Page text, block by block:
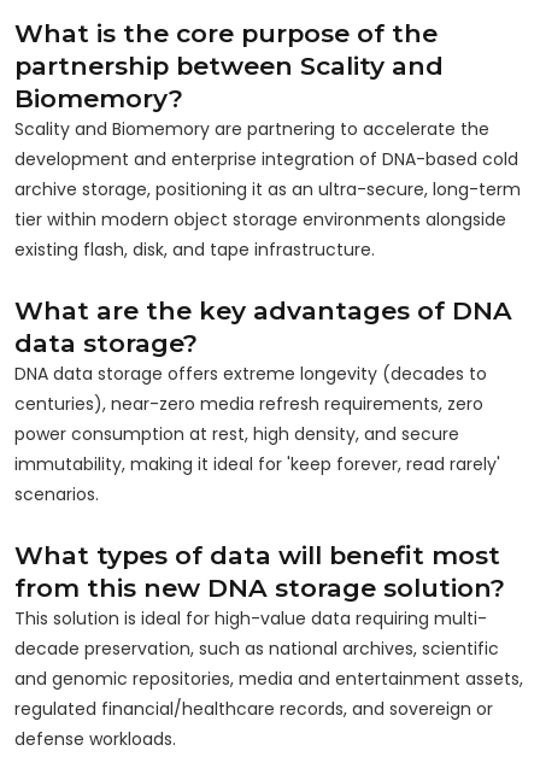
What is the core purpose of the
partnership between Scality and
Biomemory?
Scality and Biomemory are partnering to accelerate the
development and enterprise integration of DNA-based cold
archive storage, positioning it as an ultra-secure, long-term
tier within modern object storage environments alongside
existing flash, disk, and tape infrastructure.
What are the key advantages of DNA
data storage?
DNA data storage offers extreme longevity (decades to
centuries), near-zero media refresh requirements, zero
power consumption at rest, high density, and secure
immutability, making it ideal for 'keep forever, read rarely'
scenarios.
What types of data will benefit most
from this new DNA storage solution?
This solution is ideal for high-value data requiring multi-
decade preservation, such as national archives, scientific
and genomic repositories, media and entertainment assets,
regulated financial/healthcare records, and sovereign or
defense workloads.